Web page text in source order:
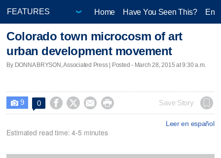
Home Have You Seen This?
Colorado town microcosm of art
urban development movement
By DONNA BRYSON, Associated Press | Posted - March 28, 2015 at 9:30 a.m.
 9 0     Save Story
Leer en español
Estimated read time: 4-5 minutes